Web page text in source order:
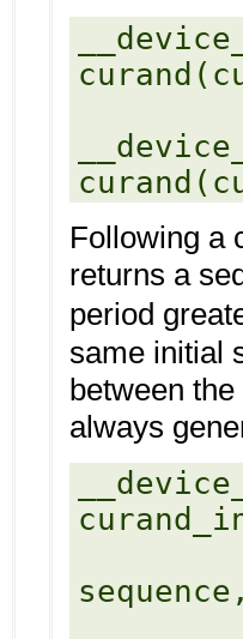
Following a
returns a
period
same initial
between
always